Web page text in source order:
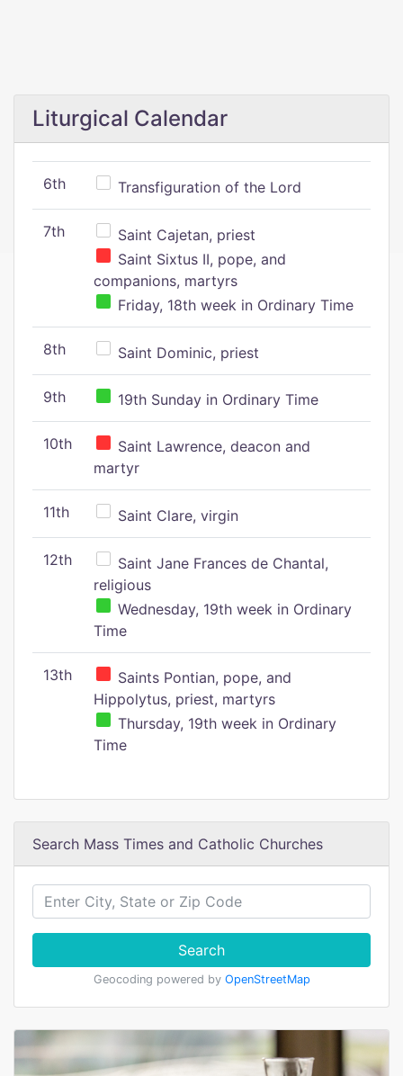
Liturgical Calendar
6th Transfiguration of the Lord
7th
Saint Cajetan, priest
Saint Sixtus II, pope, and
companions, martyrs
Friday, 18th week in Ordinary Time
8th Saint Dominic, priest
9th 19th Sunday in Ordinary Time
10th
Saint Lawrence, deacon and
martyr
11th Saint Clare, virgin
12th
Saint Jane Frances de Chantal,
religious
Wednesday, 19th week in Ordinary
Time
13th
Saints Pontian, pope, and
Hippolytus, priest, martyrs
Thursday, 19th week in Ordinary
Time
Search Mass Times and Catholic Churches
Search
Geocoding powered by OpenStreetMap